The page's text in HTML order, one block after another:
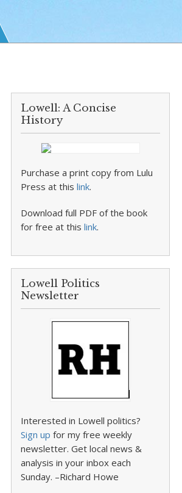
Lowell: A Concise
History
Purchase a print copy from Lulu
Press at thislink.
Download full PDF of the book
for free at thislink.
Lowell Politics
Newsletter
Interested in Lowell politics?
Sign up for my free weekly
newsletter. Get local news &
analysis in your inbox each
Sunday. –Richard Howe